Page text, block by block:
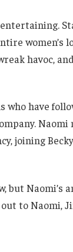
women’s
havoc,
have
Naomi
joining
but Naomi’s
to Naomi,